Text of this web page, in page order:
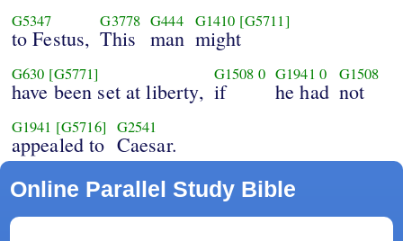
G5347
to Festus,
G3778
This
G444
man
G1410 [G5711]
might
G630 [G5771]
have been set at liberty,
G1508 0
if
G1941 0
he had
G1508
not
G1941 [G5716]
appealed to
G2541
Caesar.
Online Parallel Study Bible